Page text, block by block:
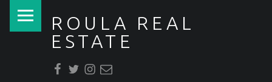
ROULA REAL
ESTATE